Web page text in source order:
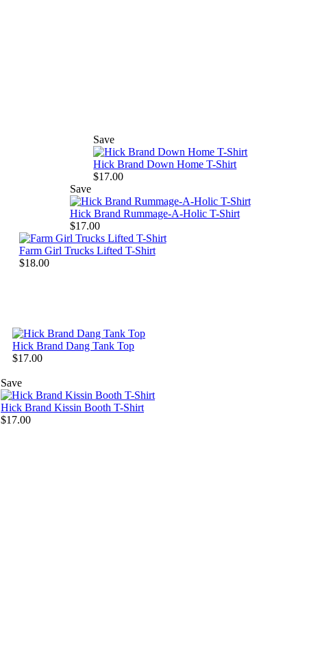
Save
Hick Brand Down Home T-Shirt
$17.00
Save
Hick Brand Rummage-A-Holic T-Shirt
$17.00
Farm Girl Trucks Lifted T-Shirt
$18.00
Hick Brand Dang Tank Top
$17.00
Save
Hick Brand Kissin Booth T-Shirt
$17.00